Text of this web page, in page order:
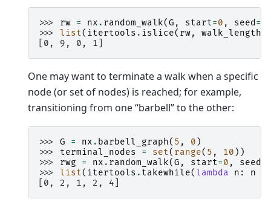
>>> rw = nx . random_walk(G , start=0 , seed =
>>> list( itertools . islice( rw, walk_length
[0, 9, 0, 1]
One may want to terminate a walk when a specific
node (or set of nodes) is reached; for example,
transitioning from one “barbell” to the other:
>>> G = nx . barbell_graph( 5 , 0 )
>>> terminal_nodes = set( range( 5 , 10 ))
>>> rwg = nx . random_walk(G , start=0 , seed
>>> list( itertools . takewhile(lambda n : n
[0, 2, 1, 2, 4]